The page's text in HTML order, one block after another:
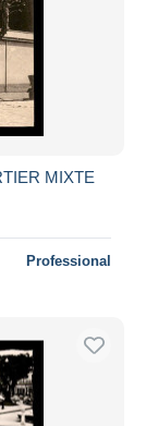
MIXTE
Professional